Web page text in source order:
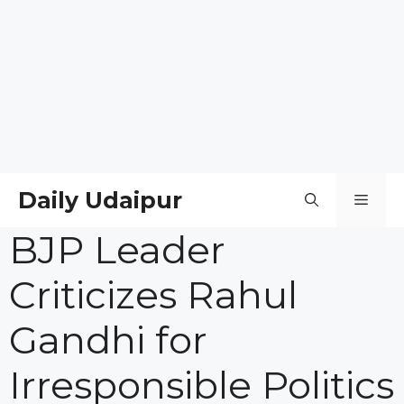
Daily Udaipur
BJP Leader
Criticizes Rahul
Gandhi for
Irresponsible Politics